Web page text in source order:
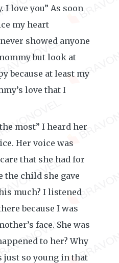
I love you” As soon
my heart
showed anyone
but look at
because at least my
love that I
most” I heard her
Her voice was
that she had for
the child she gave
much? I listened
because I was
face. She was
to her? Why
just so young in that